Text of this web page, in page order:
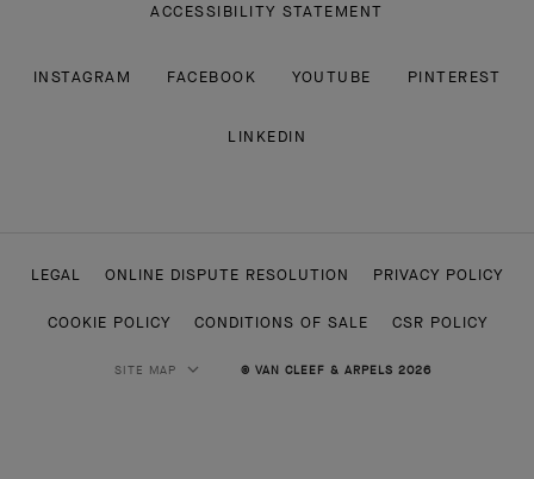
ACCESSIBILITY STATEMENT
INSTAGRAM FACEBOOK YOUTUBE PINTEREST
LINKEDIN
LEGAL ONLINE DISPUTE RESOLUTION PRIVACY POLICY
COOKIE POLICY CONDITIONS OF SALE CSR POLICY
SITE MAP © VAN CLEEF & ARPELS 2026